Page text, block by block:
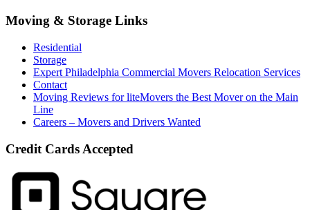
Moving & Storage Links
Residential
Storage
Expert Philadelphia Commercial Movers Relocation Services
Contact
Moving Reviews for liteMovers the Best Mover on the Main
Line
Careers – Movers and Drivers Wanted
Credit Cards Accepted